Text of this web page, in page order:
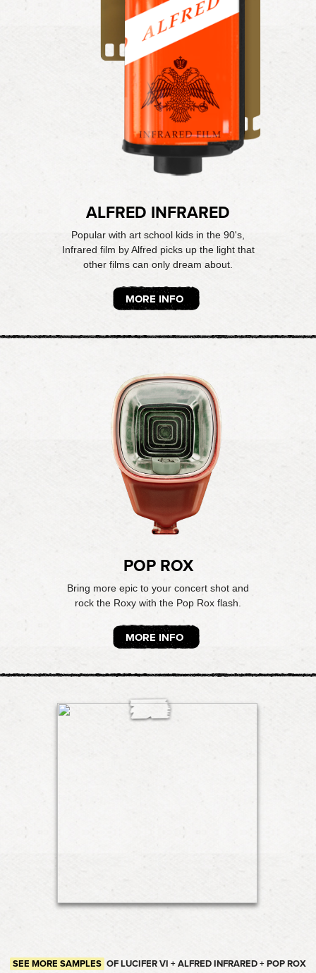
ALFRED INFRARED
Popular with art school kids in the 90's,
Infrared film by Alfred picks up the light that
other films can only dream about.
MORE INFO
POP ROX
Bring more epic to your concert shot and
rock the Roxy with the Pop Rox flash.
MORE INFO
SEE MORE SAMPLES OF LUCIFER VI + ALFRED INFRARED + POP ROX